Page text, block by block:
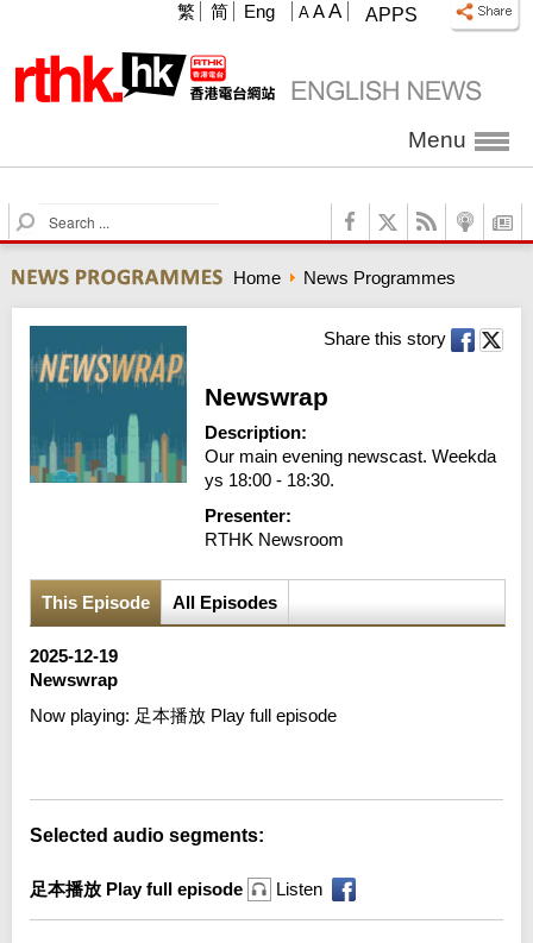
APPS
A A A
繁 简 Eng
Menu
S
e
r
c
Home News Programmes
Share this story
Newswrap
Description:
Our main evening newscast. Weekda
ys 18:00 - 18:30.
Presenter:
RTHK Newsroom
This Episode All Episodes
2025-12-19
Newswrap
Now playing: 足本播放 Play full episode
Selected audio segments:
足本播放 Play full episode Listen